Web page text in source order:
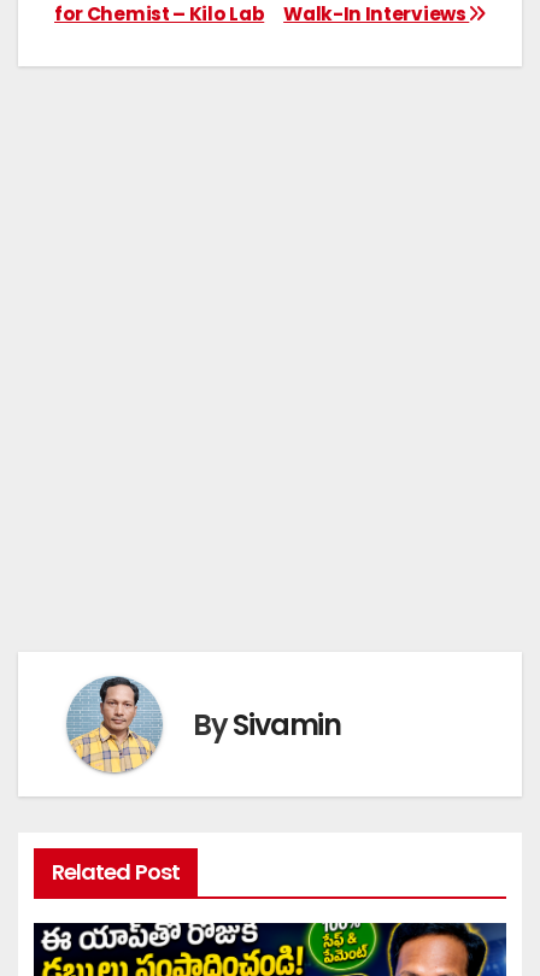
Walk-In Interviews
for Chemist – Kilo Lab
BySivamin
Related Post